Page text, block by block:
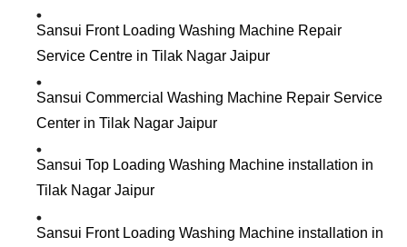
Sansui Front Loading Washing Machine Repair
Service Centre in Tilak Nagar Jaipur
Sansui Commercial Washing Machine Repair Service
Center in Tilak Nagar Jaipur
Sansui Top Loading Washing Machine installation in
Tilak Nagar Jaipur
Sansui Front Loading Washing Machine installation in